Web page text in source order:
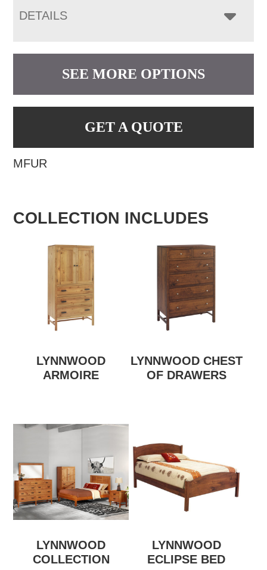
DETAILS
SEE MORE OPTIONS
GET A QUOTE
MFUR
COLLECTION INCLUDES
LYNNWOOD
ARMOIRE
LYNNWOOD CHEST
OF DRAWERS
LYNNWOOD
COLLECTION
LYNNWOOD
ECLIPSE BED